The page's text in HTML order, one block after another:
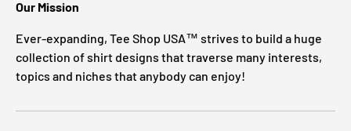
Our Mission
Ever-expanding, Tee Shop USA™ strives to build a huge
collection of shirt designs that traverse many interests,
topics and niches that anybody can enjoy!